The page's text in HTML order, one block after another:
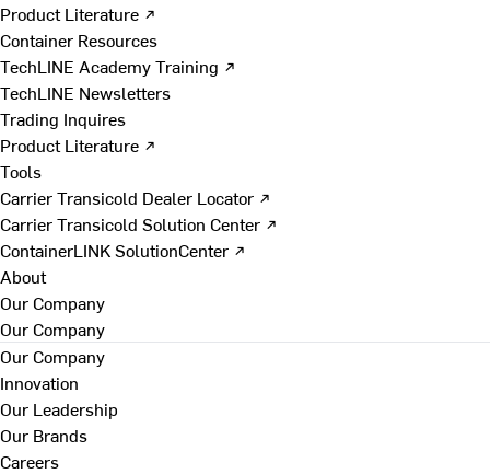
Product Literature ↗
Container Resources
TechLINE Academy Training ↗
TechLINE Newsletters
Trading Inquires
Product Literature ↗
Tools
Carrier Transicold Dealer Locator ↗
Carrier Transicold Solution Center ↗
ContainerLINK SolutionCenter ↗
About
Our Company
Our Company
Our Company
Innovation
Our Leadership
Our Brands
Careers